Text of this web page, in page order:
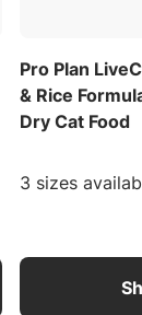
Pro Plan
& Rice
Dry Cat Food
3 sizes